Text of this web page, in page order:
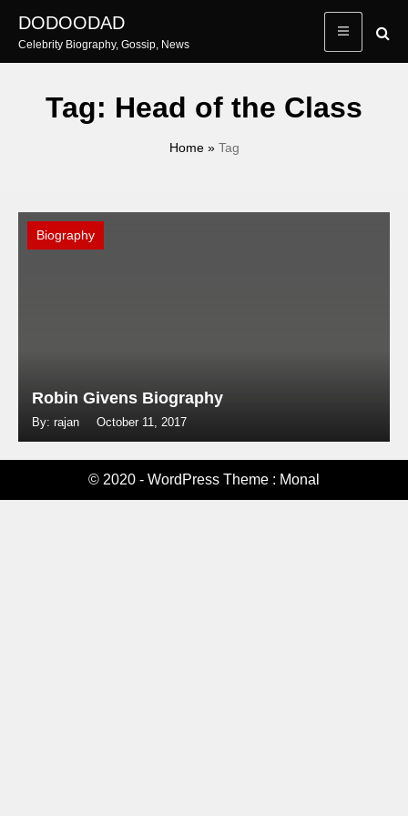
content
DODOODAD
Celebrity Biography, Gossip, News
Tag: Head of the Class
Home» Tag
Biography
Robin Givens Biography
By: rajan October 11, 2017
© 2020 - WordPress Theme : Monal